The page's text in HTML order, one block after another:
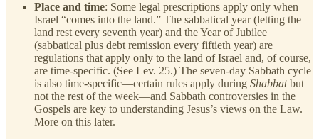
Place and time: Some legal prescriptions apply only when
Israel “comes into the land.” The sabbatical year (letting the
land rest every seventh year) and the Year of Jubilee
(sabbatical plus debt remission every fiftieth year) are
regulations that apply only to the land of Israel and, of course,
are time-specific. (See Lev. 25.) The seven-day Sabbath cycle
is also time-specific—certain rules apply during Shabbatbut
not the rest of the week—and Sabbath controversies in the
Gospels are key to understanding Jesus’s views on the Law.
More on this later.